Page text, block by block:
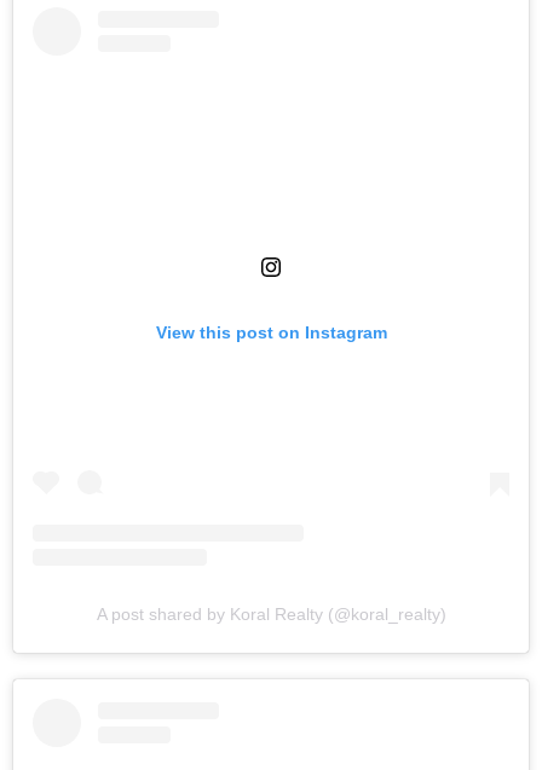
View this post on Instagram
A post shared by Koral Realty (@koral_realty)